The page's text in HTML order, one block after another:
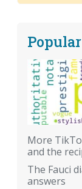
More
and the
The Fauci
answers